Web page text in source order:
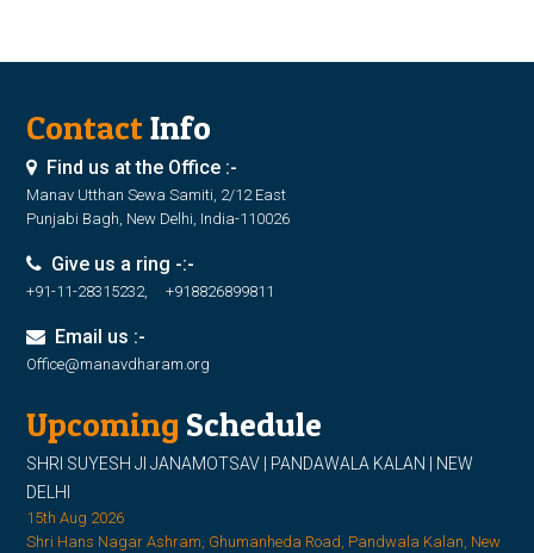
ContactInfo
Find us at the Office :-
Manav Utthan Sewa Samiti, 2/12 East
Punjabi Bagh, New Delhi, India-110026
Give us a ring -:-
+91-11-28315232, +918826899811
Email us :-
Office@manavdharam.org
Upcoming Schedule
SHRI SUYESH JI JANAMOTSAV | PANDAWALA KALAN | NEW
DELHI
15th Aug 2026
Shri Hans Nagar Ashram, Ghumanheda Road, Pandwala Kalan, New